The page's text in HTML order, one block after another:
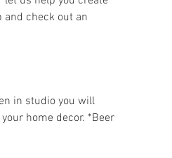
and check out an
in studio you will
home decor. *Beer